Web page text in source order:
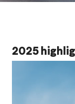
2025